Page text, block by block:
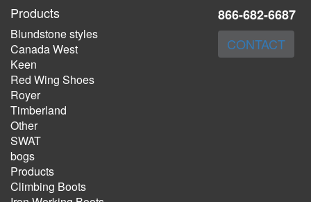
Products
Blundstone styles
Canada West
Keen
Red Wing Shoes
Royer
Timberland
Other
SWAT
bogs
Products
Climbing Boots
866-682-6687
CONTACT